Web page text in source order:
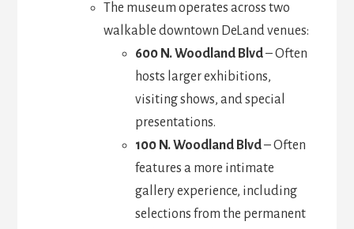
The museum operates across two
walkable downtown DeLand venues:
600 N. Woodland Blvd– Often
hosts larger exhibitions,
visiting shows, and special
presentations.
100 N. Woodland Blvd– Often
features a more intimate
gallery experience, including
selections from the permanent